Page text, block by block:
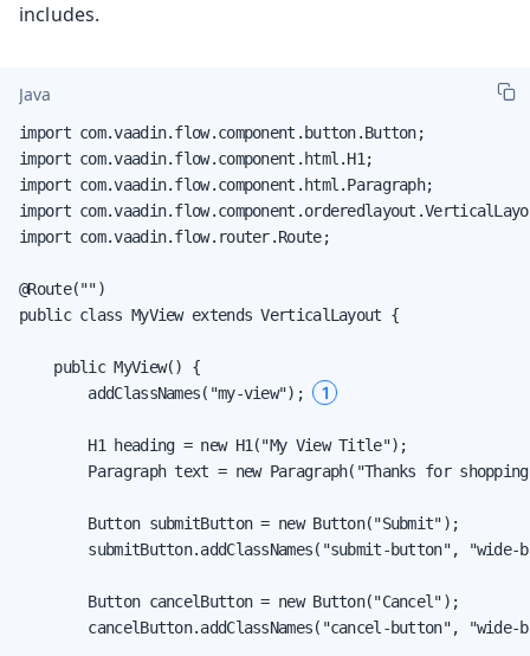
includes.
Java
import com.vaadin.flow.component.button.Button;
import com.vaadin.flow.component.html.H1;
import com.vaadin.flow.component.html.Paragraph;
import
import com.vaadin.flow.router.Route;
@Route("")
public class MyView extends VerticalLayout {
    public MyView() {
        addClassNames("my-view");
1
        H1 heading = new H1("My View Title");
Paragraph text = new Paragraph("Thanks for
        Button submitButton = new Button("Submit");
submitButton.addClassNames("submit-button",
        Button cancelButton = new Button("Cancel");
cancelButton.addClassNames("cancel-button",